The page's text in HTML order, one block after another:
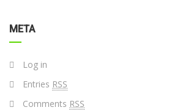
META
Log in
Entries RSS
Comments RSS